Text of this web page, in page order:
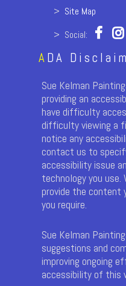
> Site Map
> Social:
ADA
Sue Kelman
providing an
have difficulty
difficulty viewing a
notice any
contact us to
accessibility issue
technology you
provide the content
you require.
Sue Kelman
suggestions and
improving ongoing
accessibility of this